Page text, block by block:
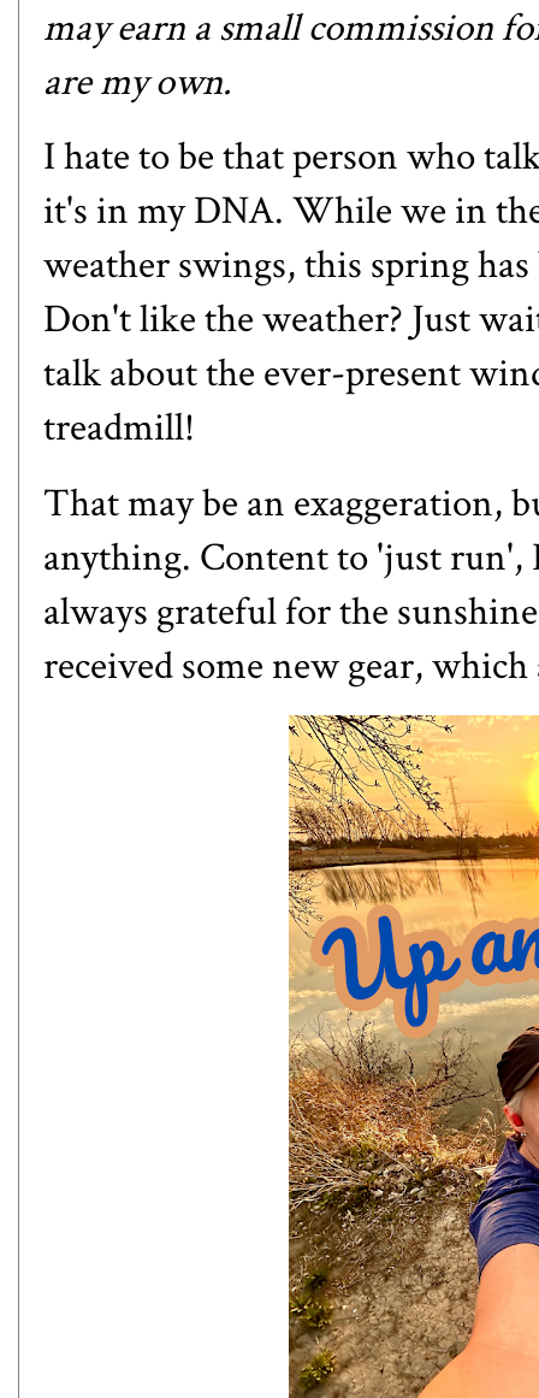
may earn a small commission
are my own.
I hate to be that person who
it's in my DNA. While we in
weather swings, this spring
Don't like the weather? Just
talk about the ever-present
treadmill!
That may be an exaggeration,
anything. Content to 'just run',
always grateful for the
received some new gear,